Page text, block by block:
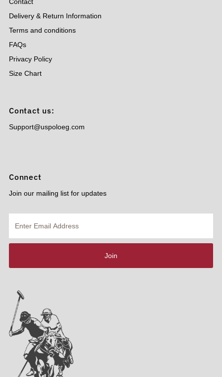
Contact
Delivery & Return Information
Terms and conditions
FAQs
Privacy Policy
Size Chart
Contact us:
Support@uspoloeg.com
Connect
Join our mailing list for updates
Email
Address
Join